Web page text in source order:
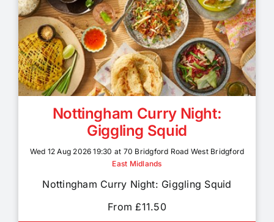
Nottingham Curry Night:
Giggling Squid
Wed 12 Aug 2026 19:30 at 70 Bridgford Road West Bridgford
East Midlands
Nottingham Curry Night: Giggling Squid
From £11.50